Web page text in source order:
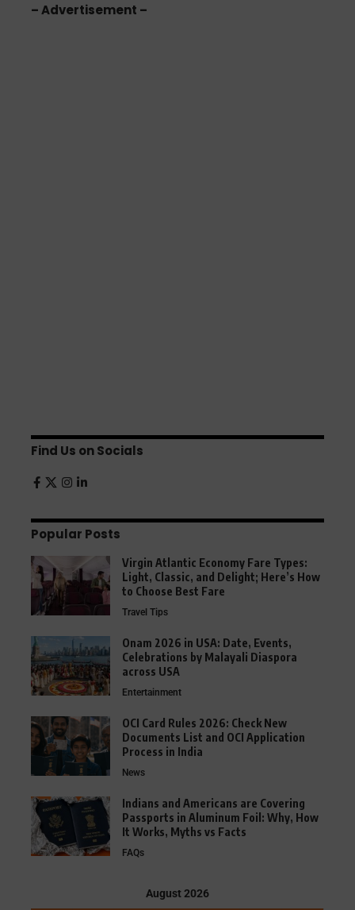
– Advertisement –
Find Us on Socials
Popular Posts
Virgin Atlantic Economy Fare Types:
Light, Classic, and Delight; Here’s How
to Choose Best Fare
Travel Tips
Onam 2026 in USA: Date, Events,
Celebrations by Malayali Diaspora
across USA
Entertainment
OCI Card Rules 2026: Check New
Documents List and OCI Application
Process in India
News
Indians and Americans are Covering
Passports in Aluminum Foil: Why, How
It Works, Myths vs Facts
FAQs
August 2026